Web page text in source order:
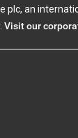
plc, an
Visit our